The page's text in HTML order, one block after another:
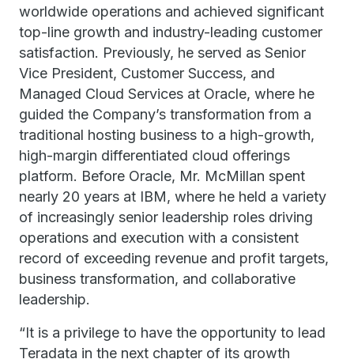
worldwide operations and achieved significant
top-line growth and industry-leading customer
satisfaction. Previously, he served as Senior
Vice President, Customer Success, and
Managed Cloud Services at Oracle, where he
guided the Company’s transformation from a
traditional hosting business to a high-growth,
high-margin differentiated cloud offerings
platform. Before Oracle, Mr. McMillan spent
nearly 20 years at IBM, where he held a variety
of increasingly senior leadership roles driving
operations and execution with a consistent
record of exceeding revenue and profit targets,
business transformation, and collaborative
leadership.
“It is a privilege to have the opportunity to lead
Teradata in the next chapter of its growth